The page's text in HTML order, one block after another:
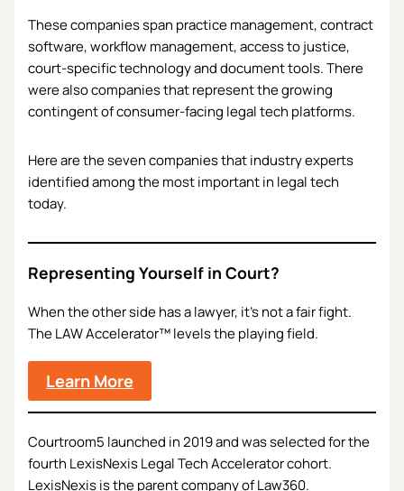
These companies span practice management, contract
software, workflow management, access to justice,
court-specific technology and document tools. There
were also companies that represent the growing
contingent of consumer-facing legal tech platforms.
Here are the seven companies that industry experts
identified among the most important in legal tech
today.
Representing Yourself in Court?
When the other side has a lawyer, it’s not a fair fight.
The LAW Accelerator™ levels the playing field.
Learn More
Courtroom5 launched in 2019 and was selected for the
fourth LexisNexis Legal Tech Accelerator cohort.
LexisNexis is the parent company of Law360.